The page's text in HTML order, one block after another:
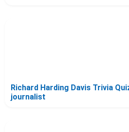
Richard Harding Davis Trivia
journalist